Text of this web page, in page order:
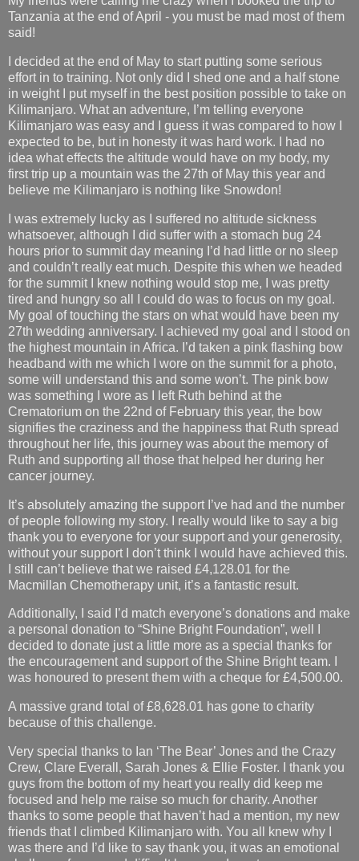
Tanzania at the end of April - you must be mad most of them
said!
I decided at the end of May to start putting some serious
effort in to training. Not only did I shed one and a half stone
in weight I put myself in the best position possible to take on
Kilimanjaro. What an adventure, I’m telling everyone
Kilimanjaro was easy and I guess it was compared to how I
expected to be, but in honesty it was hard work. I had no
idea what effects the altitude would have on my body, my
first trip up a mountain was the 27th of May this year and
believe me Kilimanjaro is nothing like Snowdon!
I was extremely lucky as I suffered no altitude sickness
whatsoever, although I did suffer with a stomach bug 24
hours prior to summit day meaning I’d had little or no sleep
and couldn’t really eat much. Despite this when we headed
for the summit I knew nothing would stop me, I was pretty
tired and hungry so all I could do was to focus on my goal.
My goal of touching the stars on what would have been my
27th wedding anniversary. I achieved my goal and I stood on
the highest mountain in Africa. I’d taken a pink flashing bow
headband with me which I wore on the summit for a photo,
some will understand this and some won’t. The pink bow
was something I wore as I left Ruth behind at the
Crematorium on the 22nd of February this year, the bow
signifies the craziness and the happiness that Ruth spread
throughout her life, this journey was about the memory of
Ruth and supporting all those that helped her during her
cancer journey.
It’s absolutely amazing the support I’ve had and the number
of people following my story. I really would like to say a big
thank you to everyone for your support and your generosity,
without your support I don’t think I would have achieved this.
I still can’t believe that we raised £4,128.01 for the
Macmillan Chemotherapy unit, it’s a fantastic result.
Additionally, I said I’d match everyone’s donations and make
a personal donation to “Shine Bright Foundation”, well I
decided to donate just a little more as a special thanks for
the encouragement and support of the Shine Bright team. I
was honoured to present them with a cheque for £4,500.00.
A massive grand total of £8,628.01 has gone to charity
because of this challenge.
Very special thanks to Ian ‘The Bear’ Jones and the Crazy
Crew, Clare Everall, Sarah Jones & Ellie Foster. I thank you
guys from the bottom of my heart you really did keep me
focused and help me raise so much for charity. Another
thanks to some people that haven’t had a mention, my new
friends that I climbed Kilimanjaro with. You all knew why I
was there and I’d like to say thank you, it was an emotional